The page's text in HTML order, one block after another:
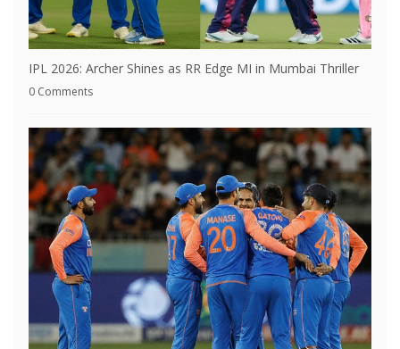
IPL 2026: Archer Shines as RR Edge MI in Mumbai Thriller
0 Comments